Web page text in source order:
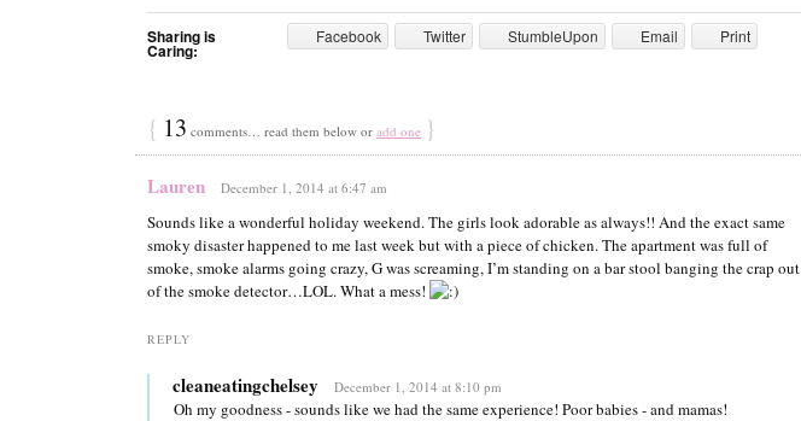
Sharing is
Caring:
Facebook Twitter StumbleUpon Email Print
{ 13 comments… read them below or add one }
Lauren December 1, 2014 at 6:47 am
Sounds like a wonderful holiday weekend. The girls look adorable as always!! And the exact same
smoky disaster happened to me last week but with a piece of chicken. The apartment was full of
smoke, smoke alarms going crazy, G was screaming, I’m standing on a bar stool banging the crap out
of the smoke detector…LOL. What a mess!
REPLY
cleaneatingchelsey December 1, 2014 at 8:10 pm
Oh my goodness - sounds like we had the same experience! Poor babies - and mamas!